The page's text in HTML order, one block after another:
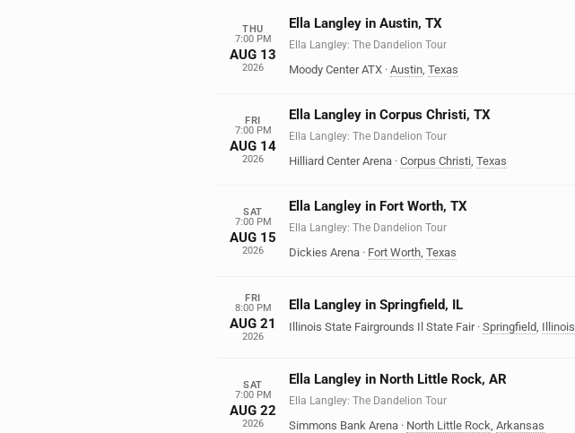
THU
7:00 PM
AUG 13
2026
Ella Langley in Austin, TX
Ella Langley: The Dandelion Tour
Moody Center ATX · Austin, Texas
FRI
7:00 PM
AUG 14
2026
Ella Langley in Corpus Christi, TX
Ella Langley: The Dandelion Tour
Hilliard Center Arena · Corpus Christi, Texas
SAT
7:00 PM
AUG 15
2026
Ella Langley in Fort Worth, TX
Ella Langley: The Dandelion Tour
Dickies Arena · Fort Worth, Texas
FRI
8:00 PM
AUG 21
2026
Ella Langley in Springfield, IL
Illinois State Fairgrounds Il State Fair · Springfield, Illinois
SAT
7:00 PM
AUG 22
2026
Ella Langley in North Little Rock, AR
Ella Langley: The Dandelion Tour
Simmons Bank Arena · North Little Rock, Arkansas